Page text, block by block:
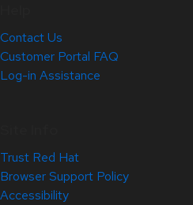
Contact Us
Customer Portal FAQ
Log-in Assistance
Trust Red Hat
Browser Support Policy
Accessibility